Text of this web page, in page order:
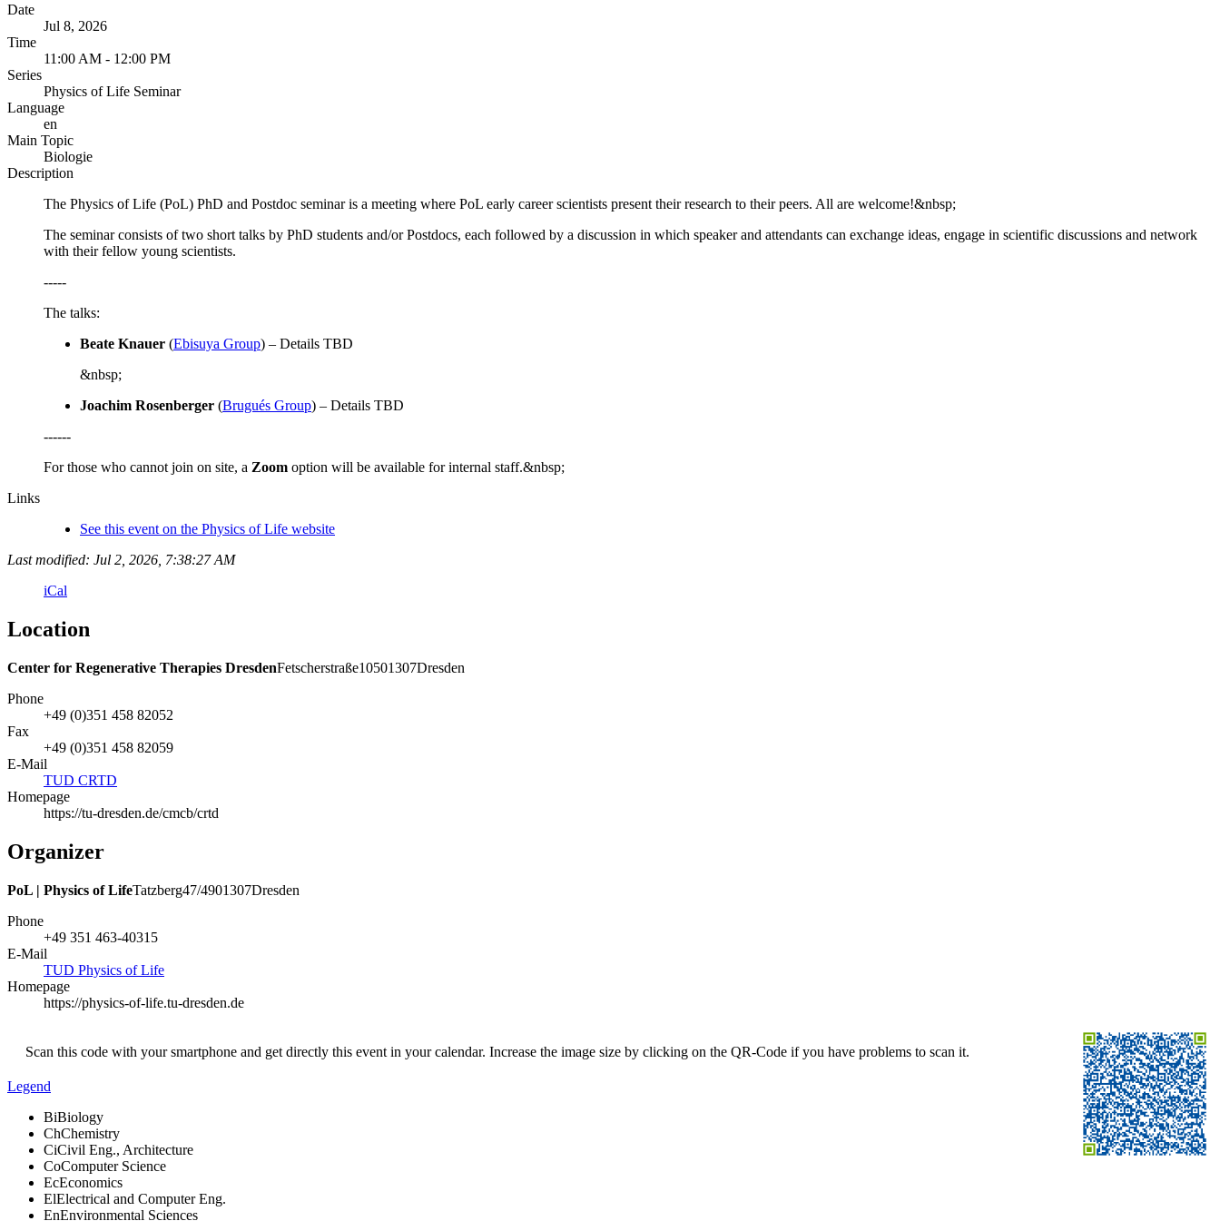
Date
Jul 8, 2026
Time
11:00 AM - 12:00 PM
Series
Physics of Life Seminar
Language
en
Main Topic
Biologie
Description
The Physics of Life (PoL) PhD and Postdoc seminar is a meeting where PoL early career scientists present their research to their peers. All are welcome!&nbsp;
The seminar consists of two short talks by PhD students and/or Postdocs, each followed by a discussion in which speaker and attendants can exchange ideas, engage in scientific discussions and network
with their fellow young scientists.
-----
The talks:
Beate Knauer (Ebisuya Group) – Details TBD
&nbsp;
Joachim Rosenberger (Brugués Group) – Details TBD
------
For those who cannot join on site, a Zoom option will be available for internal staff.&nbsp;
Links
See this event on the Physics of Life website
Last modified: Jul 2, 2026, 7:38:27 AM
iCal
Location
Center for Regenerative Therapies DresdenFetscherstraße10501307Dresden
Phone
+49 (0)351 458 82052
Fax
+49 (0)351 458 82059
E-Mail
TUD CRTD
Homepage
https://tu-dresden.de/cmcb/crtd
Organizer
PoL | Physics of LifeTatzberg47/4901307Dresden
Phone
+49 351 463-40315
E-Mail
TUD Physics of Life
Homepage
https://physics-of-life.tu-dresden.de
Scan this code with your smartphone and get directly this event in your calendar. Increase the image size by clicking on the QR-Code if you have problems to scan it.
Legend
BiBiology
ChChemistry
CiCivil Eng., Architecture
CoComputer Science
EcEconomics
ElElectrical and Computer Eng.
EnEnvironmental Sciences